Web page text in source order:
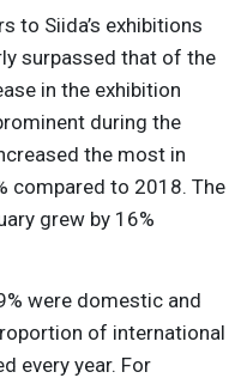
to Siida’s exhibitions
surpassed that of the
in the exhibition
during the
the most in
compared to 2018. The
grew by 16%
were domestic and
of international
every year. For